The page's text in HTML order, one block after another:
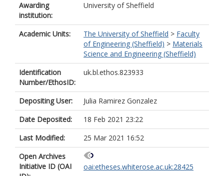
Awarding
institution:
University of Sheffield
Academic Units: The University of Sheffield > Faculty
of Engineering (Sheffield) > Materials
Science and Engineering (Sheffield)
Identification
Number/EthosID:
uk.bl.ethos.823933
Depositing User:
Julia Ramirez Gonzalez
Date Deposited:
18 Feb 2021 23:22
Last Modified:
25 Mar 2021 16:52
Open Archives
Initiative ID (OAI
oai:etheses.whiterose.ac.uk:28425